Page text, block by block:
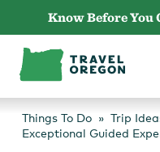
content
Know Before You
Things To Do Trip
Exceptional Guided